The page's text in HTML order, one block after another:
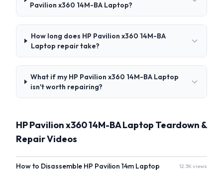
Pavilion x360 14M-BA Laptop?
How long does HP Pavilion x360 14M-BA
Laptop repair take?
What if my HP Pavilion x360 14M-BA Laptop
isn't worth repairing?
HP Pavilion x360 14M-BA Laptop Teardown &
Repair Videos
How to Disassemble HP Pavilion 14m Laptop 12.3K views